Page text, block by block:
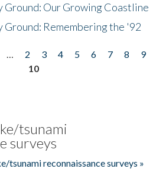
Ground: Our Growing Coastline
Ground: Remembering the '92
… 2 3 4 5 6 7 8
9
10
tsunami
surveys
tsunami reconnaissance surveys »